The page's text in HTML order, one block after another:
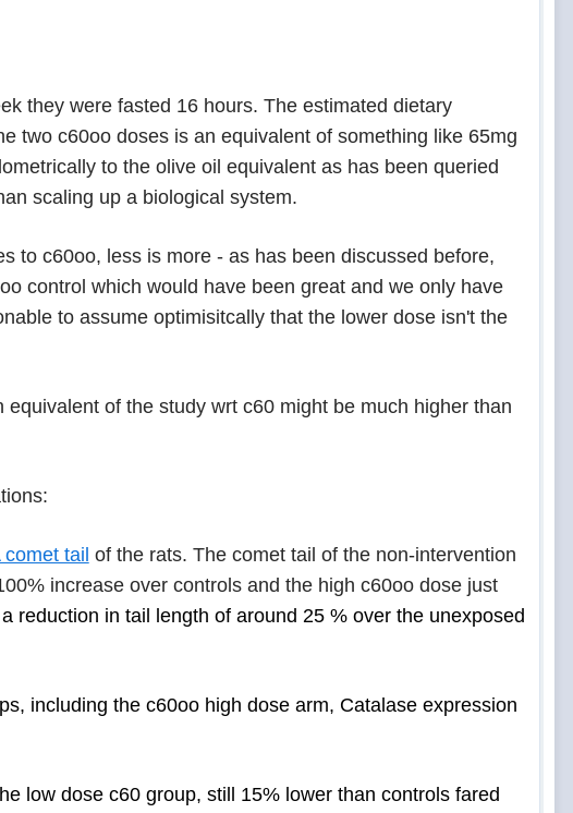
they were fasted 16 hours. The estimated dietary
two c60oo doses is an equivalent of something like 65mg
to the olive oil equivalent as has been queried
scaling up a biological system.
to c60oo, less is more - as has been discussed before,
control which would have been great and we only have
to assume optimisitcally that the lower dose isn't the
of the study wrt c60 might be much higher than
comet tail of the rats. The comet tail of the non-intervention
increase over controls and the high c60oo dose just
reduction in tail length of around 25 % over the unexposed
including the c60oo high dose arm, Catalase expression
low dose c60 group, still 15% lower than controls fared